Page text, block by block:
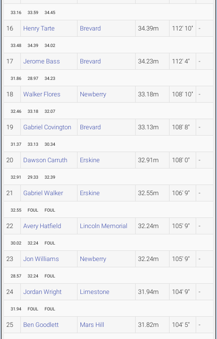
33.16 33.59 34.45
16 Henry Tarte Brevard 34.39m 112' 10" -
33.48 34.39 34.02
17 Jerome Bass Brevard 34.23m 112' 4" -
31.86 28.97 34.23
18 Walker Flores Newberry 33.18m 108' 10" -
32.46 33.18 32.07
19 Gabriel Covington Brevard 33.13m 108' 8" -
31.37 33.13 30.34
20 Dawson Carruth Erskine 32.91m 108' 0" -
32.91 29.33 32.39
21 Gabriel Walker Erskine 32.55m 106' 9" -
32.55 FOUL FOUL
22 Avery Hatfield Lincoln Memorial 32.24m 105' 9" -
30.02 32.24 FOUL
23 Jon Williams Newberry 32.24m 105' 9" -
28.57 32.24 FOUL
24 Jordan Wright Limestone 31.94m 104' 9" -
31.94 FOUL FOUL
25 Ben Goodlett Mars Hill 31.82m 104' 5" -